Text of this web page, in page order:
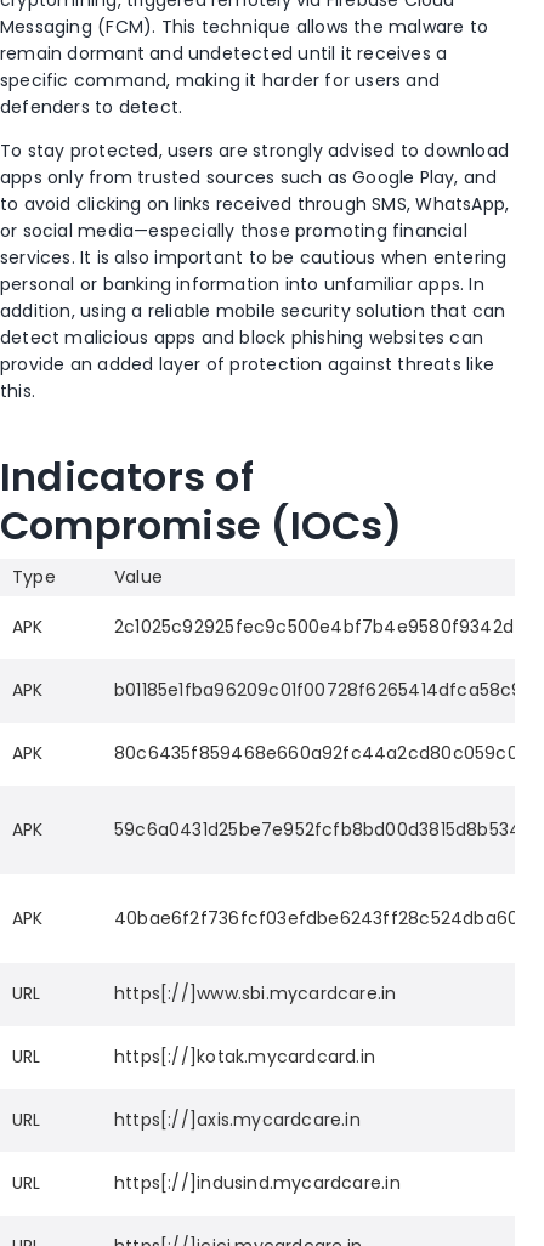
Messaging (FCM). This technique allows the malware to
remain dormant and undetected until it receives a
specific command, making it harder for users and
defenders to detect.
To stay protected, users are strongly advised to download
apps only from trusted sources such as Google Play, and
to avoid clicking on links received through SMS, WhatsApp,
or social media—especially those promoting financial
services. It is also important to be cautious when entering
personal or banking information into unfamiliar apps. In
addition, using a reliable mobile security solution that can
detect malicious apps and block phishing websites can
provide an added layer of protection against threats like
this.
Indicators of
Compromise (IOCs)
Type Value
APK
APK
APK
APK
APK
URL https[://]www.sbi.mycardcare.in
URL https[://]kotak.mycardcard.in
URL https[://]axis.mycardcare.in
URL https[://]indusind.mycardcare.in